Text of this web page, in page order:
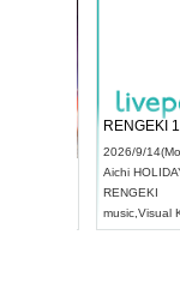
2026/9/
AichiArtpia Hall
UDO JAPAN